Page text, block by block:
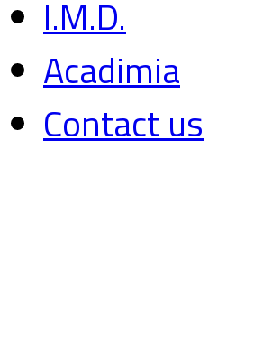
I.M.D.
Acadimia
Contact us